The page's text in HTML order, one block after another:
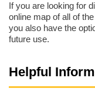
If you are looking for
online map of all of
you also have the
future use.
Helpful